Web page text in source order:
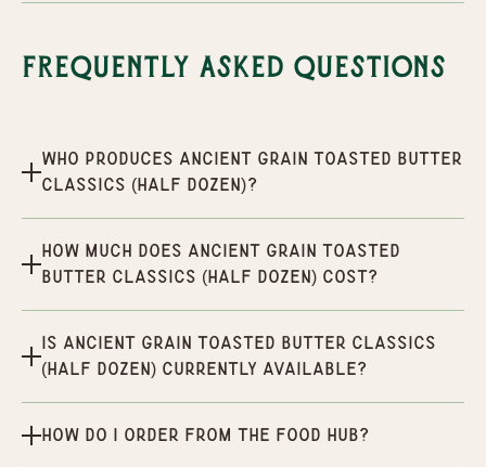
Frequently Asked Questions
Who produces Ancient Grain Toasted Butter
Classics (half dozen)?
How much does Ancient Grain Toasted
Butter Classics (half dozen) cost?
Is Ancient Grain Toasted Butter Classics
(half dozen) currently available?
How do I order from the Food Hub?